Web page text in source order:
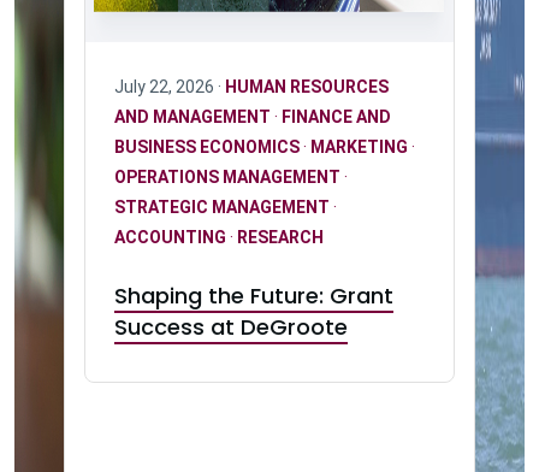
July 22, 2026 · HUMAN RESOURCES
AND MANAGEMENT · FINANCE AND
BUSINESS ECONOMICS· MARKETING ·
OPERATIONS MANAGEMENT ·
STRATEGIC MANAGEMENT ·
ACCOUNTING · RESEARCH
Shaping the Future: Grant
Success at DeGroote